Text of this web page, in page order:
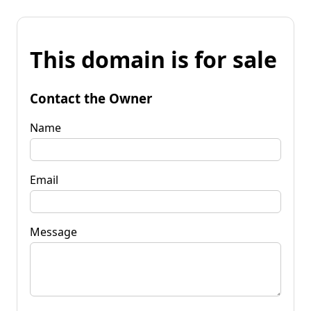
This domain is for sale
Contact the Owner
Name
Email
Message